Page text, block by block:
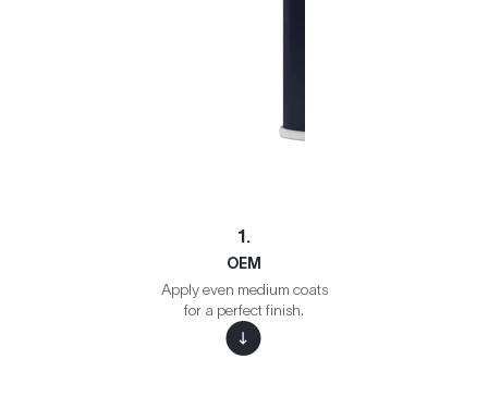
1.
OEM
Apply even medium coats
for a perfect finish.